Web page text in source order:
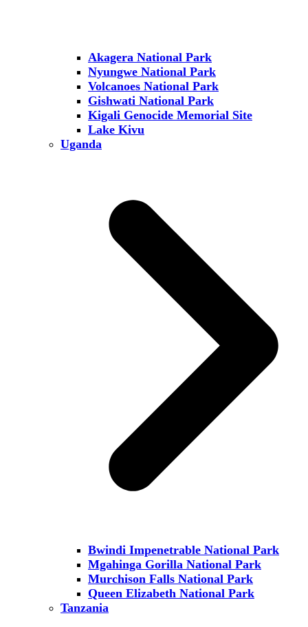
Akagera National Park
Nyungwe National Park
Volcanoes National Park
Gishwati National Park
Kigali Genocide Memorial Site
Lake Kivu
Uganda
Bwindi Impenetrable National Park
Mgahinga Gorilla National Park
Murchison Falls National Park
Queen Elizabeth National Park
Tanzania